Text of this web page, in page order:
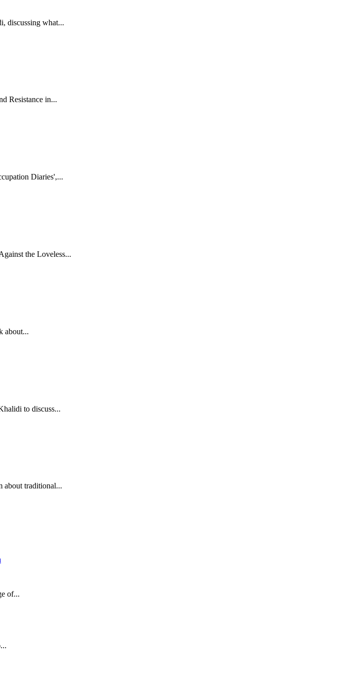
discussing what...
Resistance in...
Diaries',...
the Loveless...
about...
to discuss...
about traditional...
of...